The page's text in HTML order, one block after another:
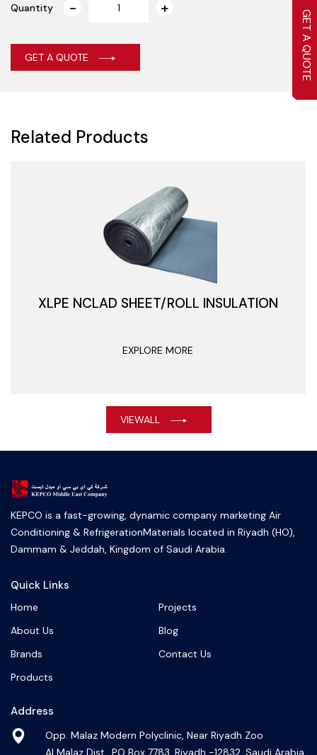
GET A QUOTE
Quantity
GET A QUOTE
Related Products
VIEWALL
XLPE NCLAD SHEET/ROLL INSULATION
EXPLORE MORE
KEPCO is a fast-growing, dynamic company marketing Air
Conditioning & RefrigerationMaterials located in Riyadh (HO),
Dammam & Jeddah, Kingdom of Saudi Arabia.
Quick Links
Home
Projects
About Us
Blog
Brands
Contact Us
Products
Address
Opp. Malaz Modern Polyclinic, Near Riyadh Zoo
Al Malaz Dist., PO Box 7783, Riyadh -12832, Saudi Arabia